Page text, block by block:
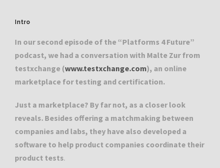
Intro
In our second episode of the “Platforms 4 Future”
podcast, we had a conversation with Malte Zur from
testxchange (www.testxchange.com), an online
marketplace for testing and certification.
Just a marketplace? By far not, as a closer look
reveals. Besides offering a matchmaking between
companies and labs, they have also developed a
software to help product companies coordinate their
product tests.